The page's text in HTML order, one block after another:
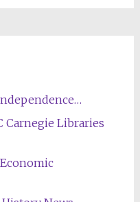
Carnegie Libraries